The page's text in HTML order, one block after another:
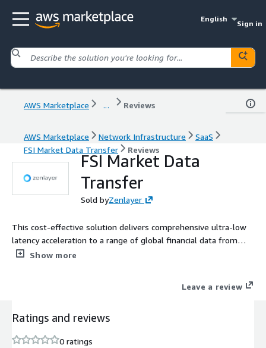
English
Sign in
AWS Marketplace ... Reviews
AWS Marketplace Network Infrastructure
SaaS
FSI Market Data Transfer
Reviews
FSI Market Data
Transfer
Sold byZenlayer
This cost-effective solution delivers comprehensive ultra-low
latency acceleration to a range of global financial data from
600+ sources in a normalized format. Used by Tier 1, 2 and 3
Show more
Leave a review
Ratings and reviews
0 ratings